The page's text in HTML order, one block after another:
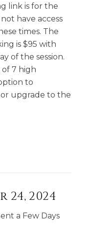
link is for the
have access
times. The
is $95 with
of the session.
7 high
to
upgrade to the
24, 2024
a Few Days